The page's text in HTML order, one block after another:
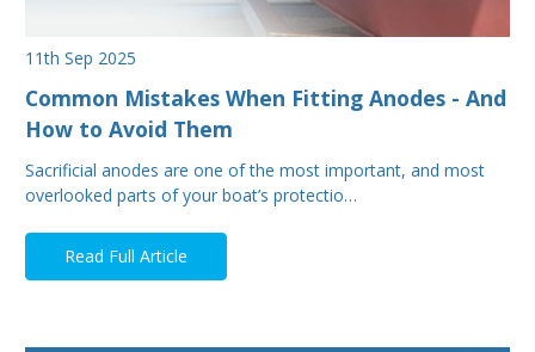
11th Sep 2025
Common Mistakes When Fitting Anodes - And
How to Avoid Them
Sacrificial anodes are one of the most important, and most
overlooked parts of your boat’s protectio…
Read Full Article